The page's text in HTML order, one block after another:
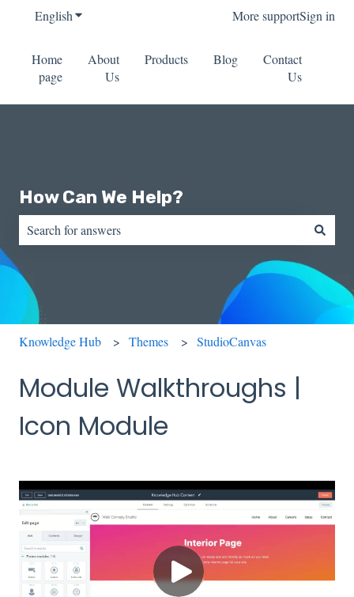
EnglishShow submenu for translations More supportSign in
Home
page
About
Us
Products Blog
Contact
Us
How Can We Help?
Knowledge Hub Themes StudioCanvas
Module Walkthroughs |
Icon Module